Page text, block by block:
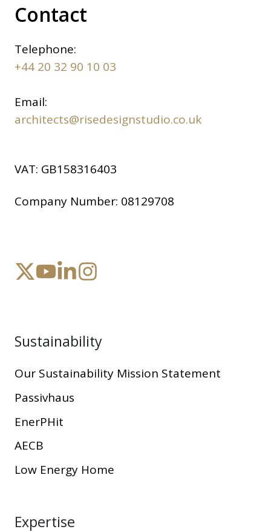
Contact
Telephone:
+44 20 32 90 10 03
Email:
architects@risedesignstudio.co.uk
VAT: GB158316403
Company Number: 08129708
Sustainability
Our Sustainability Mission Statement
Passivhaus
EnerPHit
AECB
Low Energy Home
Expertise